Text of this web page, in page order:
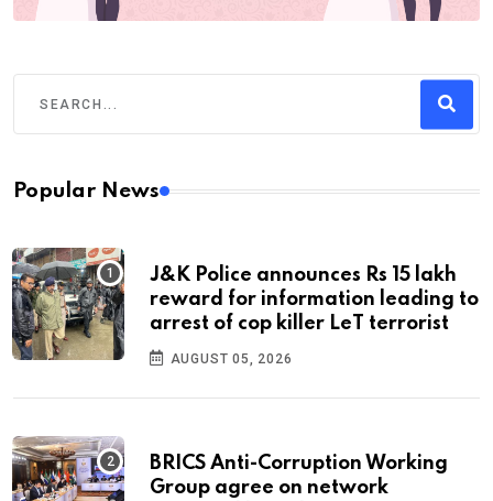
Popular News
J&K Police announces Rs 15 lakh
reward for information leading to
arrest of cop killer LeT terrorist
AUGUST 05, 2026
BRICS Anti-Corruption Working
Group agree on network